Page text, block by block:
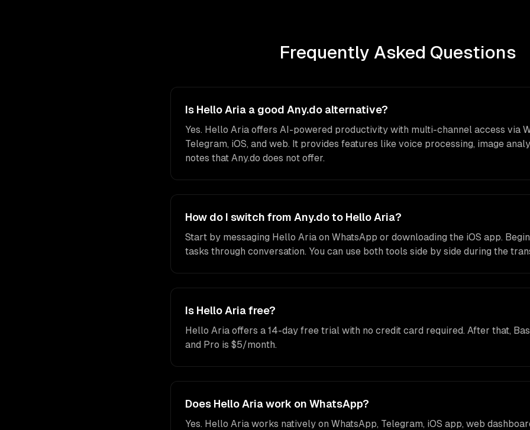
Frequently Asked Questions
Is Hello Aria a good Any.do alternative?
Yes. Hello Aria offers AI-powered productivity with multi-channel access via
Telegram, iOS, and web. It provides features like voice processing, image
notes that Any.do does not offer.
How do I switch from Any.do to Hello Aria?
Start by messaging Hello Aria on WhatsApp or downloading the iOS app.
tasks through conversation. You can use both tools side by side during the
Is Hello Aria free?
Hello Aria offers a 14-day free trial with no credit card required. After that,
and Pro is $5/month.
Does Hello Aria work on WhatsApp?
Yes. Hello Aria works natively on WhatsApp, Telegram, iOS app, web